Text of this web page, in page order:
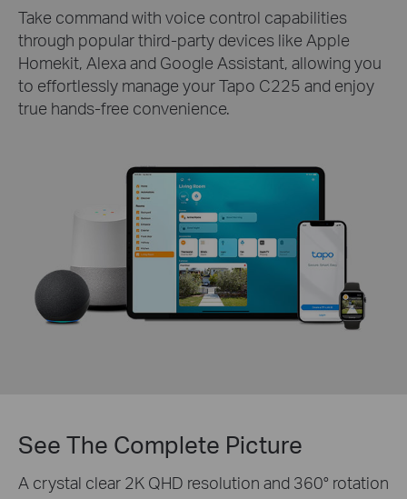
Take command with voice control capabilities
through popular third-party devices like Apple
Homekit, Alexa and Google Assistant, allowing you
to effortlessly manage your Tapo C225 and enjoy
true hands-free convenience.
See The Complete Picture
A crystal clear 2K QHD resolution and 360° rotation